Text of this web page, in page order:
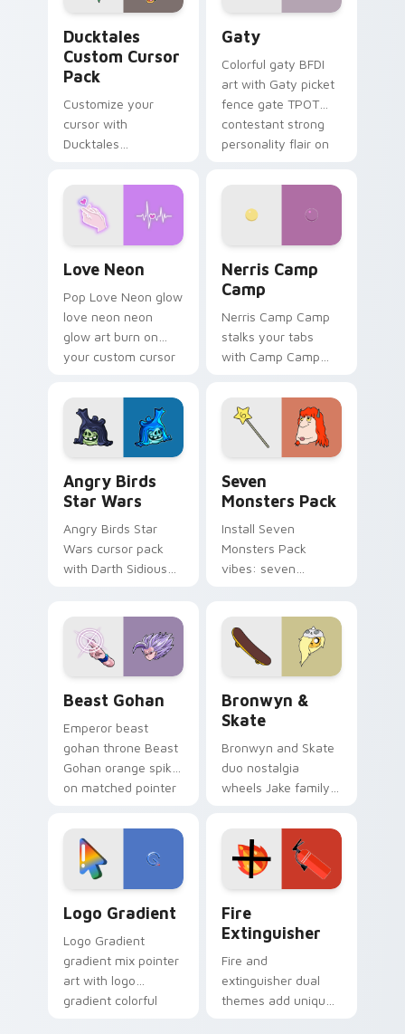
Ducktales
Custom Cursor
Pack
Customize your
cursor with
Ducktales
Gaty
Colorful gaty BFDI
art with Gaty picket
fence gate TPOT
contestant strong
personality flair on
Love Neon
Pop Love Neon glow
love neon neon
glow art burn on
your custom cursor
fluorescent neon
desktop flair.
Nerris Camp
Camp
Nerris Camp Camp
stalks your tabs
with Camp Camp
Angry Birds
Star Wars
Angry Birds Star
Wars cursor pack
with Darth Sidious
from the crossover
slingshot saga.
Seven
Monsters Pack
Install Seven
Monsters Pack
vibes: seven
Beast Gohan
Emperor beast
gohan throne Beast
Gohan orange spiky
on matched pointer
custom cursor
tyrant energy.
Bronwyn &
Skate
Bronwyn and Skate
duo nostalgia
wheels Jake family
Adventure Time
custom cursor
pointer pair.
Logo Gradient
Logo Gradient
gradient mix pointer
art with logo
gradient colorful
Fire
Extinguisher
Fire and
extinguisher dual
themes add unique